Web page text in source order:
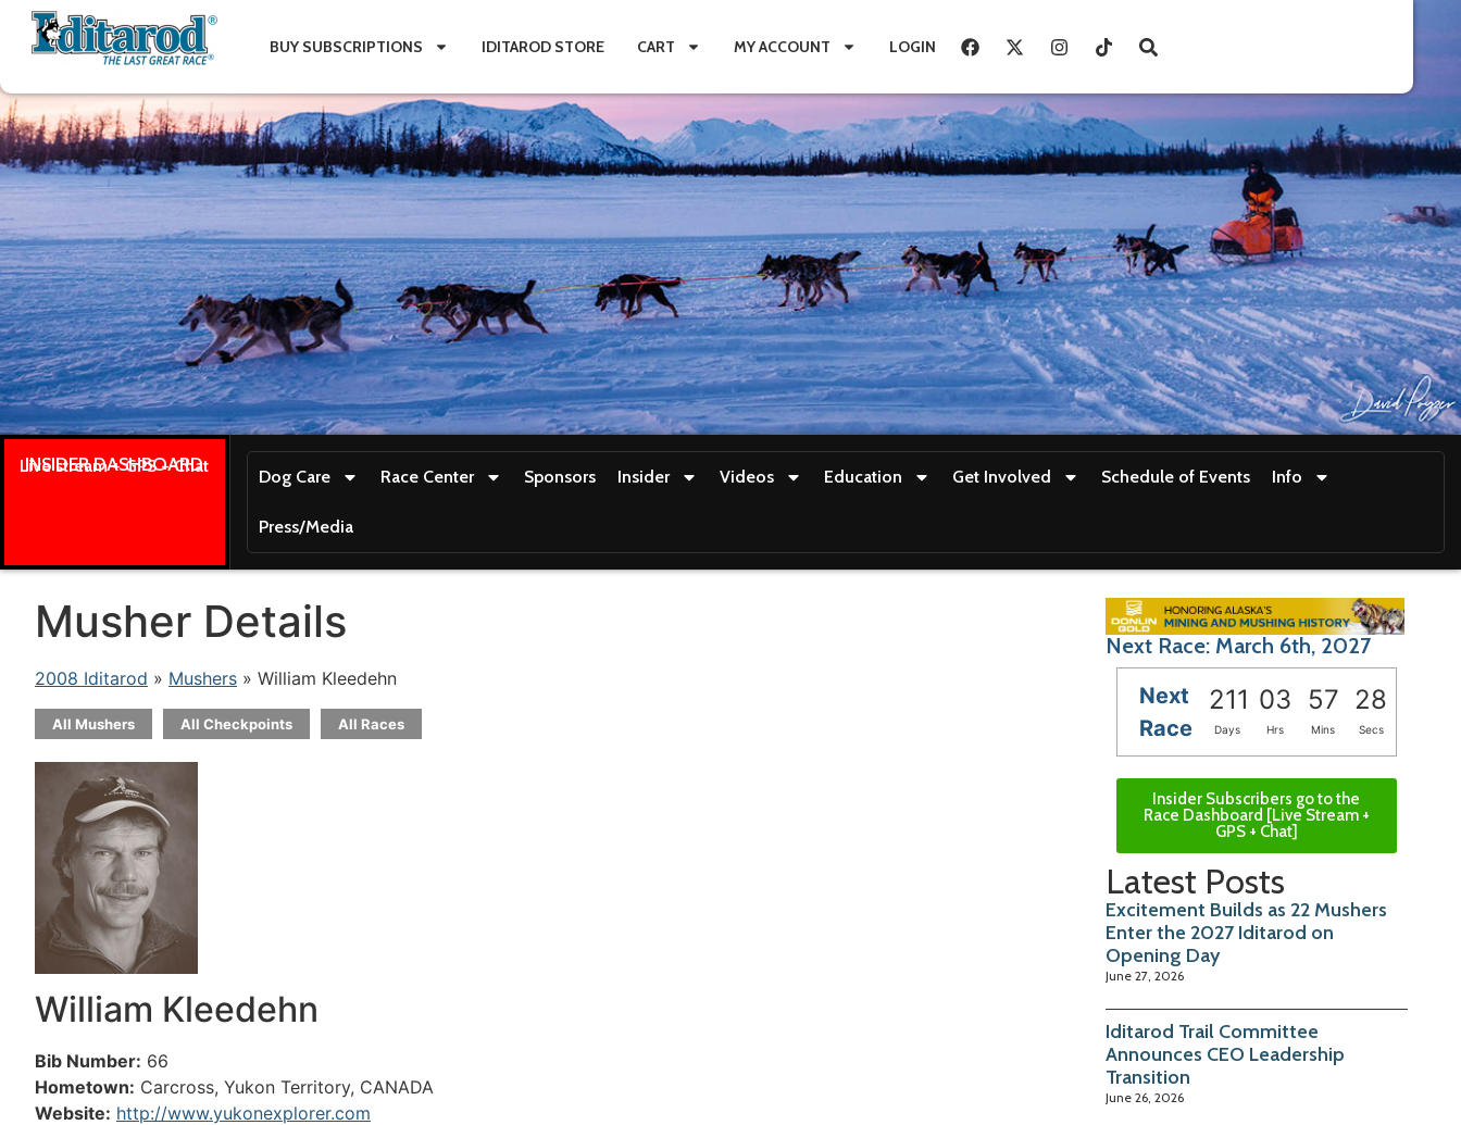
BUY SUBSCRIPTIONS IDITAROD STORE CART MY ACCOUNT LOGIN
INSIDER DASHBOARD
Live stream + GPS + Chat
Dog Care Race Center Sponsors Insider Videos Education Get Involved Schedule of Events Info
Press/Media
Musher Details
2008 Iditarod » Mushers » William Kleedehn
All Mushers All Checkpoints All Races
William Kleedehn
Bib Number: 66
Hometown: Carcross, Yukon Territory, CANADA
Website: http://www.yukonexplorer.com
Next Race: March 6th, 2027
Next
Race
211 03 57 26
Days Hrs Mins Secs
Insider Subscribers go to the
Race Dashboard [Live Stream +
GPS + Chat]
Latest Posts
Excitement Builds as 22 Mushers
Enter the 2027 Iditarod on
Opening Day
June 27, 2026
Iditarod Trail Committee
Announces CEO Leadership
Transition
June 26, 2026